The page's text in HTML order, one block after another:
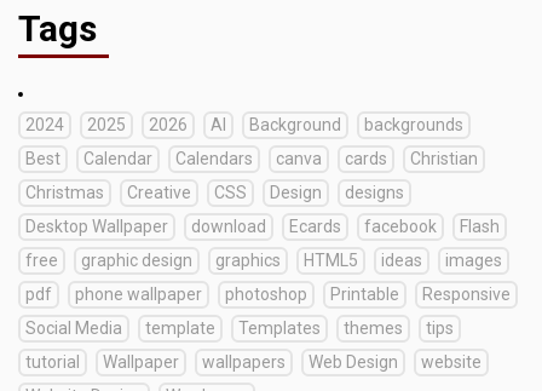
Tags
2024 2025 2026 AI Background
backgrounds
Best
Calendar Calendars canva cards
Christian
Christmas
Creative CSS Design
designs
Desktop Wallpaper
download Ecards facebook
Flash
free
graphic design graphics HTML5 ideas
images
pdf
phone wallpaper photoshop Printable
Responsive
Social Media
template Templates themes
tips
tutorial
Wallpaper wallpapers Web Design
website